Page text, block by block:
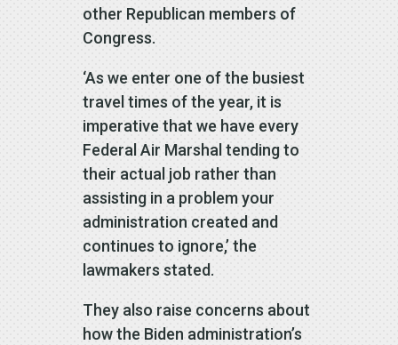
other Republican members of
Congress.
‘As we enter one of the busiest
travel times of the year, it is
imperative that we have every
Federal Air Marshal tending to
their actual job rather than
assisting in a problem your
administration created and
continues to ignore,’ the
lawmakers stated.
They also raise concerns about
how the Biden administration’s